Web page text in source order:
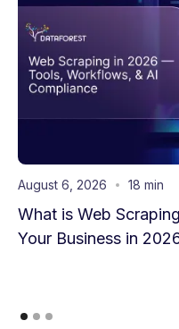
August 6, 2026 18 min
What is Web
Your Business in